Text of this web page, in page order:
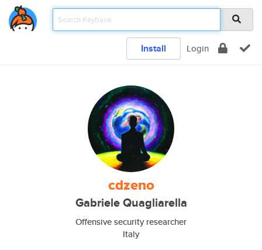
Install Login
cdzeno
Gabriele Quagliarella
Offensive security researcher
Italy